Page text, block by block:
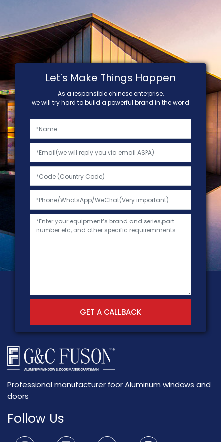
Let's Make Things Happen
As a responsible chinese enterprise,
we will try hard to build a powerful brand in the world
GET A CALLBACK
Professional manufacturer foor Aluminum windows and
doors
Follow Us